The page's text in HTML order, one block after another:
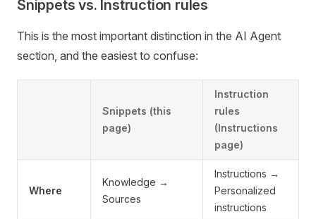
Snippets vs. Instruction rules
This is the most important distinction in the AI Agent
section, and the easiest to confuse:
Snippets (this
page)
Instruction
rules
(Instructions
page)
Where
Knowledge →
Sources
Instructions →
Personalized
instructions